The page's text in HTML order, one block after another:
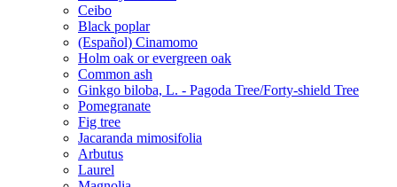
Ceibo
Black poplar
(Español) Cinamomo
Holm oak or evergreen oak
Common ash
Ginkgo biloba, L. - Pagoda Tree/Forty-shield Tree
Pomegranate
Fig tree
Jacaranda mimosifolia
Arbutus
Laurel